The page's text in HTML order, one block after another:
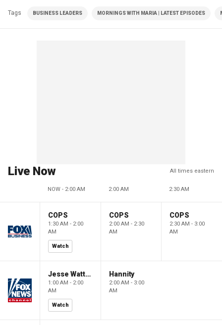
Tags BUSINESS LEADERS MORNINGS WITH MARIA | LATEST EPISODES
Live Now All times eastern
NOW - 2:00 AM 2:00 AM 2:30 AM
COPS
1:30 AM - 2:00
AM
Watch
COPS
2:00 AM - 2:30
AM
COPS
2:30 AM - 3:00
AM
Jesse Watters Primetime
1:00 AM - 2:00
AM
Watch
Hannity
2:00 AM - 3:00
AM